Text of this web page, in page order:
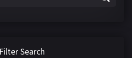
Filter Search